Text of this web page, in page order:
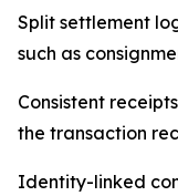
Split settlement
such as
Consistent
the transaction
Identity-linked